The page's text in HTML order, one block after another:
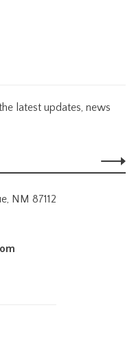
latest updates, news
NM 87112